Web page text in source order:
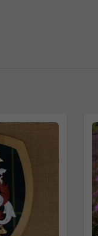
McGilchrist,